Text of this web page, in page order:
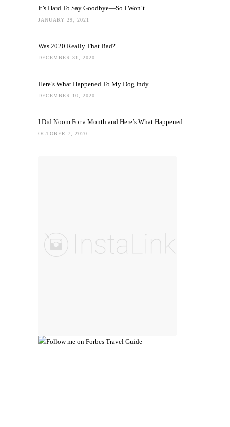
It’s Hard To Say Goodbye—So I Won’t
JANUARY 29, 2021
Was 2020 Really That Bad?
DECEMBER 31, 2020
Here’s What Happened To My Dog Indy
DECEMBER 10, 2020
I Did Noom For a Month and Here’s What Happened
OCTOBER 7, 2020